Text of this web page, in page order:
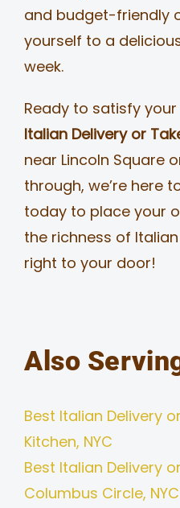
and budget-friendly
yourself to a
week.
Ready to satisfy
Italian Delivery or
near Lincoln Square
through, we’re here
today to place your
the richness of
right to your door!
Also
Best Italian Delivery
Kitchen, NYC
Best Italian Delivery
Columbus Circle, NYC